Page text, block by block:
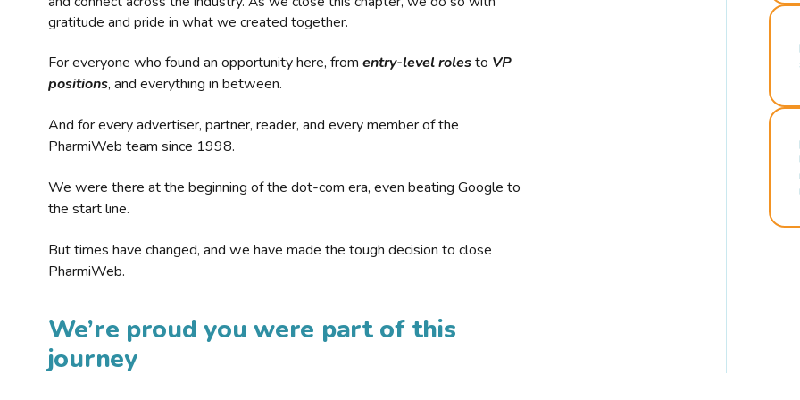
gratitude and pride in what we created together.
For everyone who found an opportunity here, from entry-level rolesto VP
positions, and everything in between.
And for every advertiser, partner, reader, and every member of the
PharmiWeb team since 1998.
We were there at the beginning of the dot-com era, even beating Google to
the start line.
But times have changed, and we have made the tough decision to close
PharmiWeb.
We’re proud you were part of this
journey